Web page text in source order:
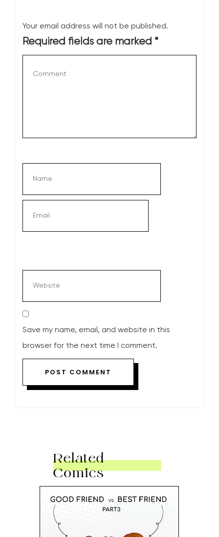
Your email address will not be published.
Required fields are marked *
Save my name, email, and website in this
browser for the next time I comment.
Related
Comics